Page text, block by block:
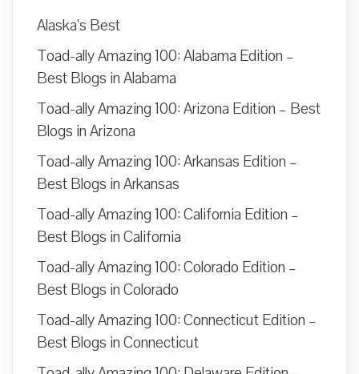
Alaska’s Best
Toad-ally Amazing 100: Alabama Edition –
Best Blogs in Alabama
Toad-ally Amazing 100: Arizona Edition – Best
Blogs in Arizona
Toad-ally Amazing 100: Arkansas Edition –
Best Blogs in Arkansas
Toad-ally Amazing 100: California Edition –
Best Blogs in California
Toad-ally Amazing 100: Colorado Edition –
Best Blogs in Colorado
Toad-ally Amazing 100: Connecticut Edition –
Best Blogs in Connecticut